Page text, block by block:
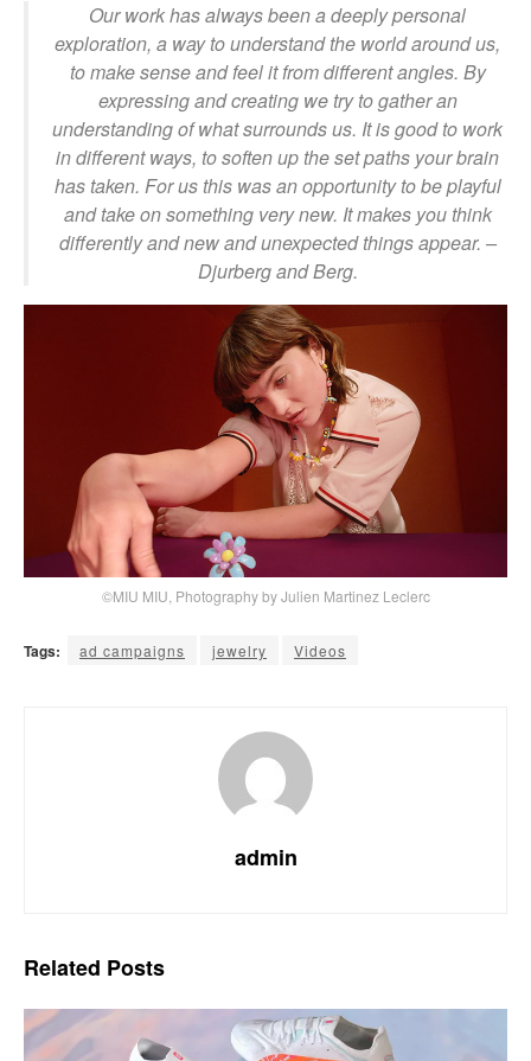
Our work has always been a deeply personal
exploration, a way to understand the world around us,
to make sense and feel it from different angles. By
expressing and creating we try to gather an
understanding of what surrounds us. It is good to work
in different ways, to soften up the set paths your brain
has taken. For us this was an opportunity to be playful
and take on something very new. It makes you think
differently and new and unexpected things appear. –
Djurberg and Berg.
©MIU MIU, Photography by Julien Martinez Leclerc
Tags: ad campaigns jewelry Videos
admin
Related Posts